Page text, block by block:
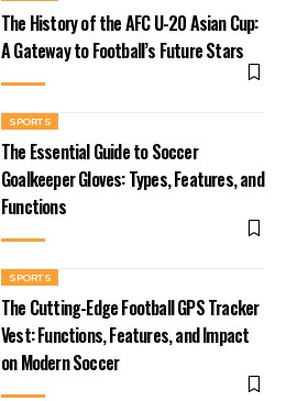
The History of the AFC U-20 Asian Cup:
A Gateway to Football’s Future Stars
SPORTS
The Essential Guide to Soccer
Goalkeeper Gloves: Types, Features, and
Functions
SPORTS
The Cutting-Edge Football GPS Tracker
Vest: Functions, Features, and Impact
on Modern Soccer